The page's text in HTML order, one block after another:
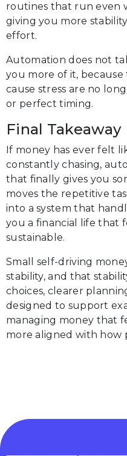
routines that run even
giving you more
effort.
Automation does not
you more of it,
cause stress are no
or perfect timing.
Final Takeaway
If money has ever felt
constantly chasing,
that finally gives you
moves the repetitive
into a system that
you a financial life that
sustainable.
Small self-driving
stability, and that
choices, clearer
designed to support
managing money that
more aligned with how